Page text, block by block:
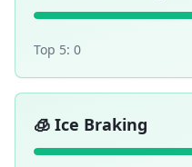
Top 5: 0
🧊 Ice Braking